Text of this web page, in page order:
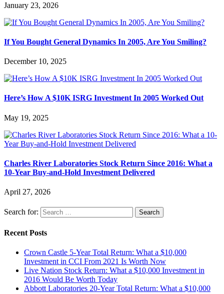
January 23, 2026
If You Bought General Dynamics In 2005, Are You Smiling?
December 10, 2025
Here’s How A $10K ISRG Investment In 2005 Worked Out
May 19, 2025
Charles River Laboratories Stock Return Since 2016: What a
10-Year Buy-and-Hold Investment Delivered
April 27, 2026
Search for:
Recent Posts
Crown Castle 5-Year Total Return: What a $10,000
Investment in CCI From 2021 Is Worth Now
Live Nation Stock Return: What a $10,000 Investment in
2016 Would Be Worth Today
Abbott Laboratories 20-Year Total Return: What a $10,000